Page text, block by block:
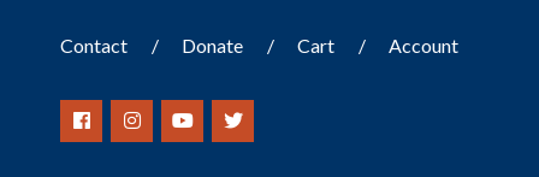
Contact Donate Cart Account